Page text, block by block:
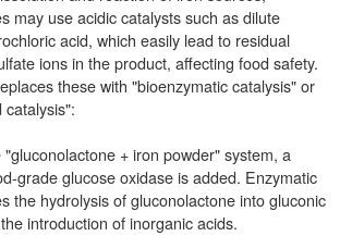
may use acidic catalysts such as dilute
acid, which easily lead to residual
ions in the product, affecting food safety.
these with "bioenzymatic catalysis" or
catalysis":
+ iron powder" system, a
grade glucose oxidase is added. Enzymatic
the hydrolysis of gluconolactone into gluconic
introduction of inorganic acids.